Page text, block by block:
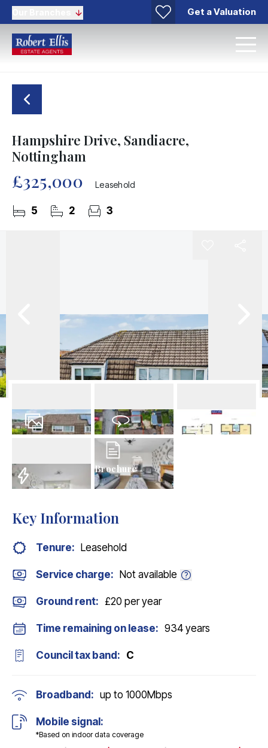
Get a Valuation
Hampshire Drive, Sandiacre,
Nottingham
£325,000 Leasehold
5 2 3
Virtual Tour
Brochure
Key Information
Tenure: Leasehold
Service charge: Not available
Ground rent: £20 per year
Time remaining on lease: 934 years
Council tax band: C
Broadband: up to 1000Mbps
Mobile signal:
*Based on indoor data coverage